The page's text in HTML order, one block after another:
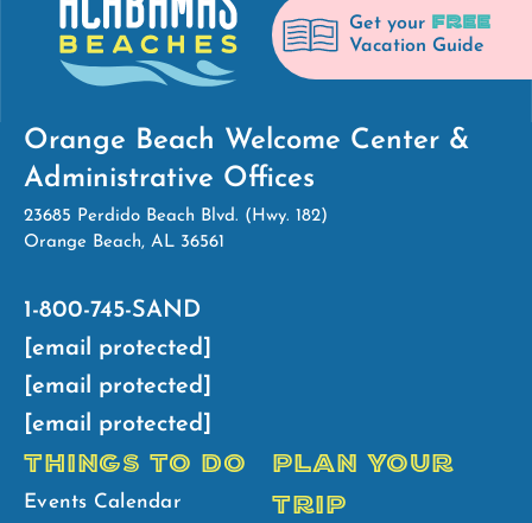
Get your FREE
Vacation Guide
Orange Beach Welcome Center &
Administrative Offices
23685 Perdido Beach Blvd. (Hwy. 182)
Orange Beach, AL 36561
1-800-745-SAND
[email protected]
[email protected]
[email protected]
THINGS TO DO
Events Calendar
PLAN YOUR
TRIP